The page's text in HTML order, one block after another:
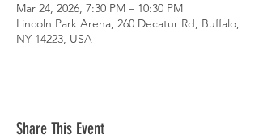
Mar 24, 2026, 7:30 PM – 10:30 PM
Lincoln Park Arena, 260 Decatur Rd, Buffalo,
NY 14223, USA
Share This Event